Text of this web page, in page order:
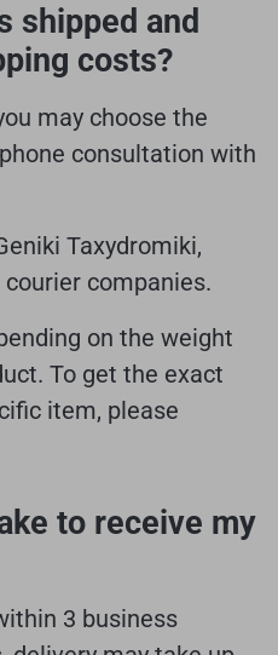
shipped and
costs?
may choose the
consultation with
Taxydromiki,
courier companies.
on the weight
To get the exact
item, please
to receive my
3 business